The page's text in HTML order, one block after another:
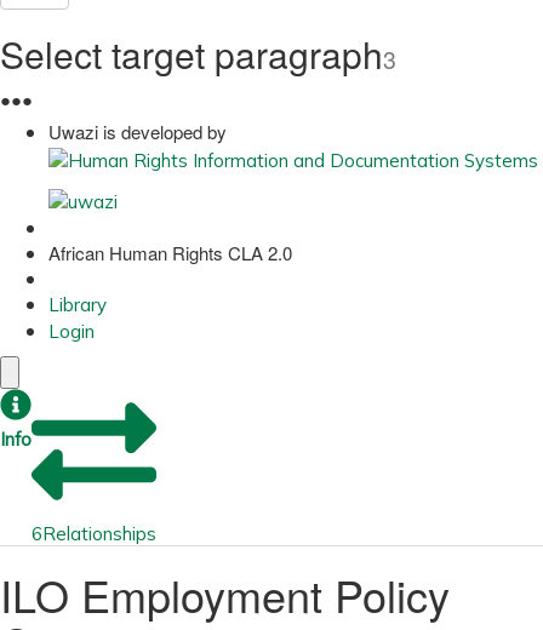
Select target paragraph3
●●●
Uwazi is developed by
African Human Rights CLA 2.0
Library
Login
Info
6Relationships
ILO Employment Policy